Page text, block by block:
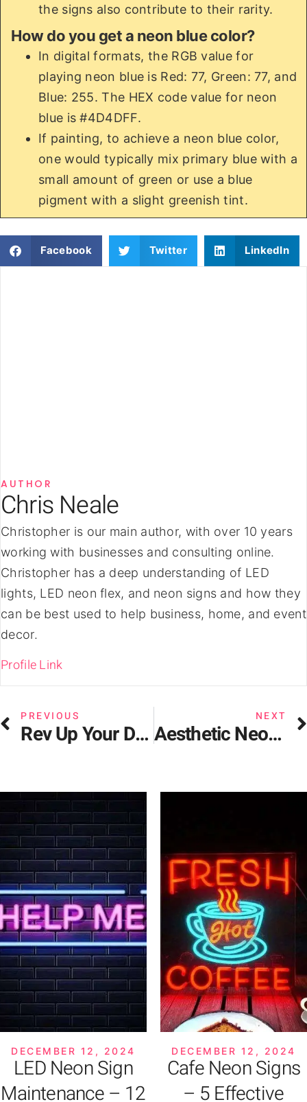
the signs also contribute to their rarity.
How do you get a neon blue color?
In digital formats, the RGB value for
playing neon blue is Red: 77, Green: 77, and
Blue: 255. The HEX code value for neon
blue is #4D4DFF.
If painting, to achieve a neon blue color,
one would typically mix primary blue with a
small amount of green or use a blue
pigment with a slight greenish tint.
Facebook Twitter LinkedIn
AUTHOR
Chris Neale
Christopher is our main author, with over 10 years
working with businesses and consulting online.
Christopher has a deep understanding of LED
lights, LED neon flex, and neon signs and how they
can be best used to help business, home, and event
decor.
Profile Link
PREVIOUS
Rev Up Your Decor – Car Neon Signs for Automotive Enthusiasts
NEXT
Aesthetic Neon Signs: The Latest Trend in Interior Design
DECEMBER 12, 2024
LED Neon Sign
Maintenance – 12
DECEMBER 12, 2024
Cafe Neon Signs
– 5 Effective